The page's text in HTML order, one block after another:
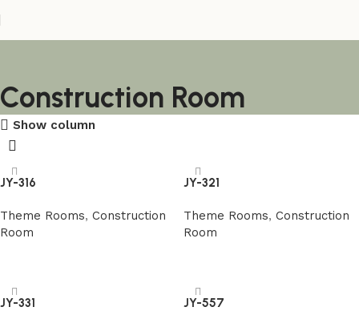
Construction Room
Show column
JY-316
Theme Rooms, Construction
Room
JY-321
Theme Rooms, Construction
Room
JY-331 JY-557